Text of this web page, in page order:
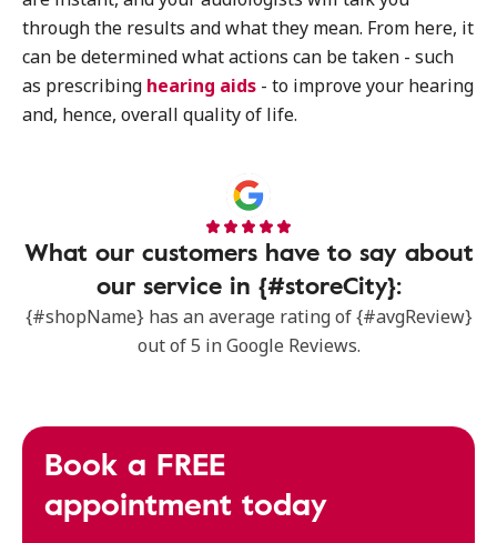
through the results and what they mean. From here, it
can be determined what actions can be taken - such
as prescribing hearing aids - to improve your hearing
and, hence, overall quality of life.
What our customers have to say about
our service in {#storeCity}:
{#shopName} has an average rating of {#avgReview}
out of 5 in Google Reviews.
Book a FREE
appointment today